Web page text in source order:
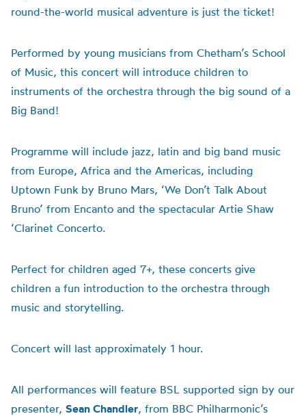
round-the-world musical adventure is just the ticket!
Performed by young musicians from Chetham’s School
of Music, this concert will introduce children to
instruments of the orchestra through the big sound of a
Big Band!
Programme will include jazz, latin and big band music
from Europe, Africa and the Americas, including
Uptown Funk by Bruno Mars, ‘We Don’t Talk About
Bruno’ from Encanto and the spectacular Artie Shaw
‘Clarinet Concerto.
Perfect for children aged 7+, these concerts give
children a fun introduction to the orchestra through
music and storytelling.
Concert will last approximately 1 hour.
All performances will feature BSL supported sign by our
presenter, Sean Chandler, from BBC Philharmonic’s